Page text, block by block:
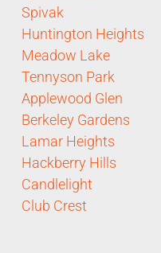
Spivak
Huntington Heights
Meadow Lake
Tennyson Park
Applewood Glen
Berkeley Gardens
Lamar Heights
Hackberry Hills
Candlelight
Club Crest